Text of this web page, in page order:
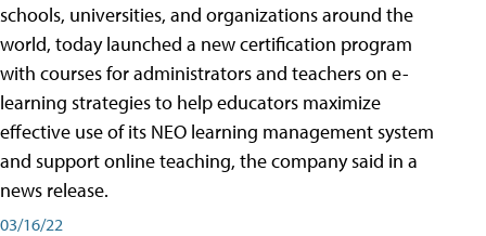
schools, universities, and organizations around the
world, today launched a new certification program
with courses for administrators and teachers on e-
learning strategies to help educators maximize
effective use of its NEO learning management system
and support online teaching, the company said in a
news release.
03/16/22